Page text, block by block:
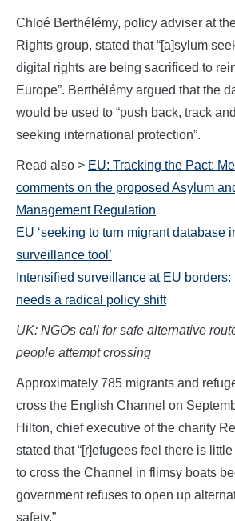
Chloé Berthélémy, policy adviser at
Rights group, stated that “[a]sylum
digital rights are being sacrificed to
Europe”. Berthélémy argued that the
would be used to “push back, track
seeking international protection”.
Read also > EU: Tracking the Pact:
comments on the proposed Asylum
Management Regulation
EU ‘seeking to turn migrant database
surveillance tool’
Intensified surveillance at EU
needs a radical policy shift
UK: NGOs call for safe alternative
people attempt crossing
Approximately 785 migrants and
cross the English Channel on
Hilton, chief executive of the charity
stated that “[r]efugees feel there is
to cross the Channel in flimsy boats
government refuses to open up
safety.”